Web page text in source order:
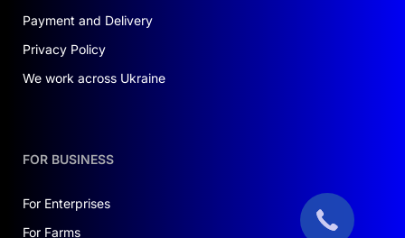
Power: 3.6 kW
Nominal voltage: 220 V
Single-phase operation mode
recent years, interest in
the demands of even the most discerning users.
Payment and Delivery
Privacy Policy
We work across Ukraine
FOR BUSINESS
For Enterprises
For Farms